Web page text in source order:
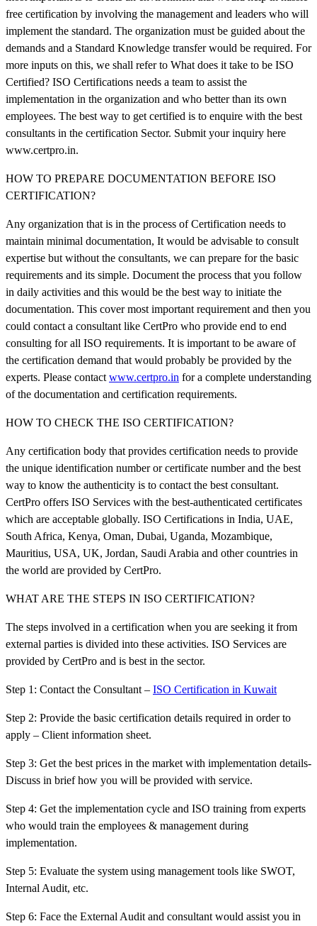
free certification by involving the management and leaders who will
implement the standard. The organization must be guided about the
demands and a Standard Knowledge transfer would be required. For
more inputs on this, we shall refer to What does it take to be ISO
Certified? ISO Certifications needs a team to assist the
implementation in the organization and who better than its own
employees. The best way to get certified is to enquire with the best
consultants in the certification Sector. Submit your inquiry here
www.certpro.in.
HOW TO PREPARE DOCUMENTATION BEFORE ISO
CERTIFICATION?
Any organization that is in the process of Certification needs to
maintain minimal documentation, It would be advisable to consult
expertise but without the consultants, we can prepare for the basic
requirements and its simple. Document the process that you follow
in daily activities and this would be the best way to initiate the
documentation. This cover most important requirement and then you
could contact a consultant like CertPro who provide end to end
consulting for all ISO requirements. It is important to be aware of
the certification demand that would probably be provided by the
experts. Please contact www.certpro.in for a complete understanding
of the documentation and certification requirements.
HOW TO CHECK THE ISO CERTIFICATION?
Any certification body that provides certification needs to provide
the unique identification number or certificate number and the best
way to know the authenticity is to contact the best consultant.
CertPro offers ISO Services with the best-authenticated certificates
which are acceptable globally. ISO Certifications in India, UAE,
South Africa, Kenya, Oman, Dubai, Uganda, Mozambique,
Mauritius, USA, UK, Jordan, Saudi Arabia and other countries in
the world are provided by CertPro.
WHAT ARE THE STEPS IN ISO CERTIFICATION?
The steps involved in a certification when you are seeking it from
external parties is divided into these activities. ISO Services are
provided by CertPro and is best in the sector.
Step 1: Contact the Consultant – ISO Certification in Kuwait
Step 2: Provide the basic certification details required in order to
apply – Client information sheet.
Step 3: Get the best prices in the market with implementation details-
Discuss in brief how you will be provided with service.
Step 4: Get the implementation cycle and ISO training from experts
who would train the employees & management during
implementation.
Step 5: Evaluate the system using management tools like SWOT,
Internal Audit, etc.
Step 6: Face the External Audit and consultant would assist you in